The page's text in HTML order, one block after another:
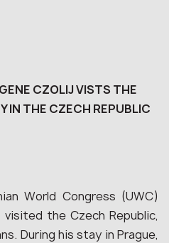
CZOLIJ VISTS THE
IN THE CZECH REPUBLIC
World Congress (UWC)
the Czech Republic,
During his stay in Prague,